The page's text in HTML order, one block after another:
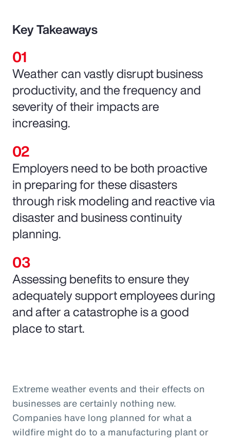
Key Takeaways
Weather can vastly disrupt business
productivity, and the frequency and
severity of their impacts are
increasing.
Employers need to be both proactive
in preparing for these disasters
through risk modeling and reactive via
disaster and business continuity
planning.
Assessing benefits to ensure they
adequately support employees during
and after a catastrophe is a good
place to start.
Extreme weather events and their effects on
businesses are certainly nothing new.
Companies have long planned for what a
wildfire might do to a manufacturing plant or